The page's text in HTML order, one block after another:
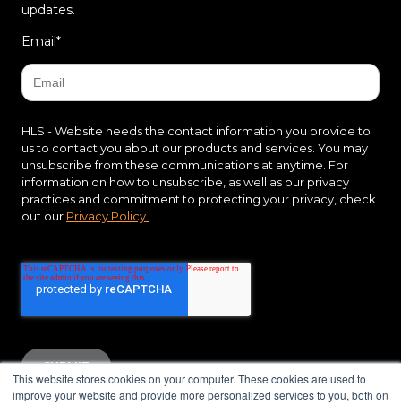
This website stores cookies on your computer. These cookies are used to
improve your website and provide more personalized services to you, both on
updates.
Email*
HLS - Website needs the contact information you provide to
us to contact you about our products and services. You may
unsubscribe from these communications at anytime. For
information on how to unsubscribe, as well as our privacy
practices and commitment to protecting your privacy, check
out our Privacy Policy.